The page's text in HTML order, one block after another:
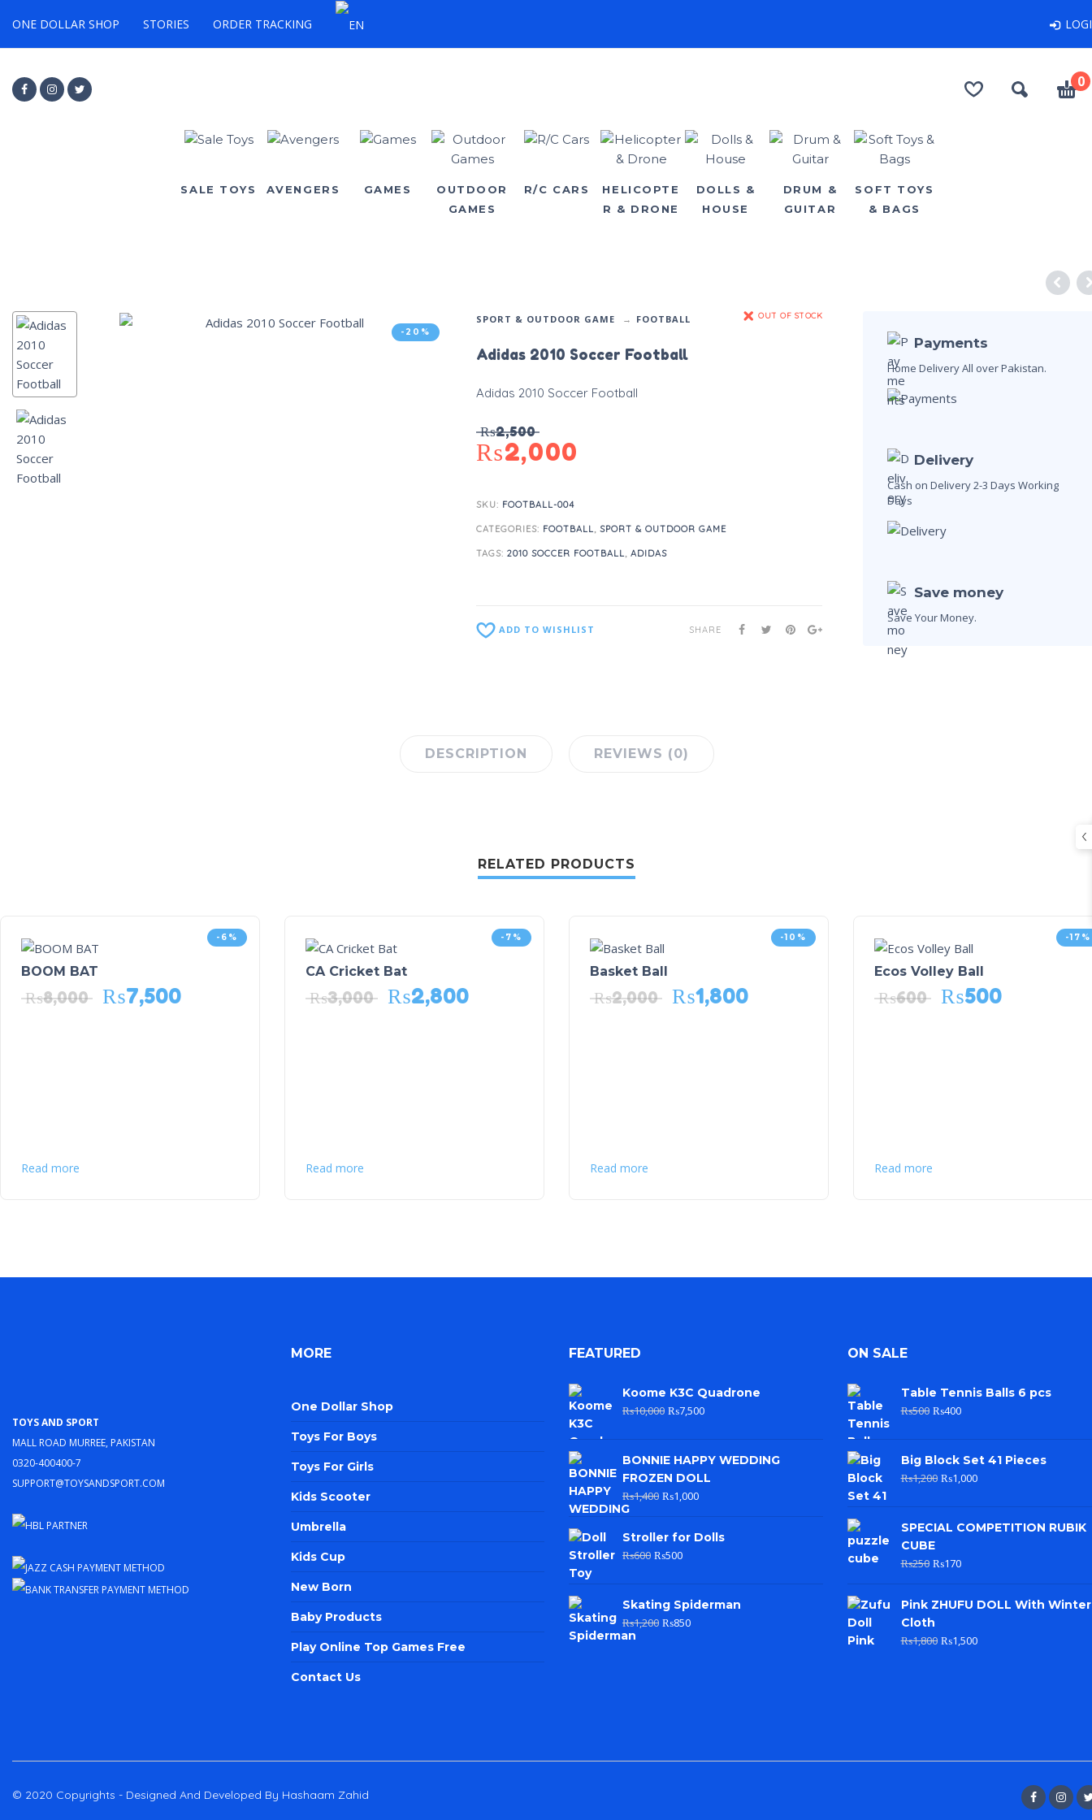
ONE DOLLAR SHOP STORIES ORDER TRACKING
0
SALE TOYS AVENGERS GAMES
OUTDOOR
GAMES
R/C CARS
HELICOPTE
R & DRONE
DOLLS &
HOUSE
DRUM &
GUITAR
SOFT TOYS
& BAGS
-20%
SPORT & OUTDOOR GAME FOOTBALL OUT OF STOCK
Adidas 2010 Soccer Football
Adidas 2010 Soccer Football
₨2,500
₨2,000
SKU: FOOTBALL-004
CATEGORIES: FOOTBALL, SPORT & OUTDOOR GAME
TAGS: 2010 SOCCER FOOTBALL, ADIDAS
ADD TO WISHLIST SHARE
Payments
Home Delivery All over Pakistan.
Delivery
Cash on Delivery 2-3 Days Working
Days
Save money
Save Your Money.
DESCRIPTION REVIEWS (0)
RELATED PRODUCTS
-6%
BOOM BAT
₨8,000 ₨7,500
Read more
-7%
CA Cricket Bat
₨3,000 ₨2,800
Read more
-10%
Basket Ball
₨2,000 ₨1,800
Read more
-17%
Ecos Volley Ball
₨600 ₨500
Read more
Toys and Sport
Mall Road Murree, Pakistan
0320-400400-7
support@toysandsport.com
MORE
One Dollar Shop
Toys For Boys
Toys For Girls
Kids Scooter
Umbrella
Kids Cup
New Born
Baby Products
Play Online Top Games Free
Contact Us
FEATURED
Koome K3C Quadrone
₨10,000 ₨7,500
BONNIE HAPPY WEDDING
FROZEN DOLL
₨1,400 ₨1,000
Stroller for Dolls
₨600 ₨500
Skating Spiderman
₨1,200 ₨850
ON SALE
Table Tennis Balls 6 pcs
₨500 ₨400
Big Block Set 41 Pieces
₨1,200 ₨1,000
SPECIAL COMPETITION RUBIK
CUBE
₨250 ₨170
Pink ZHUFU DOLL With Winter
Cloth
₨1,800 ₨1,500
© 2020 Copyrights - Designed And Developed By Hashaam Zahid